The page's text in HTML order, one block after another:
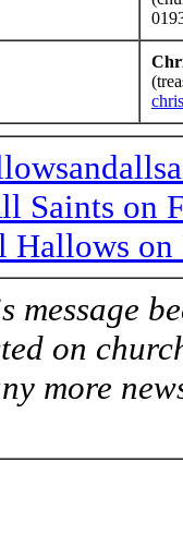
Saints on
Hallows on
message
on
more